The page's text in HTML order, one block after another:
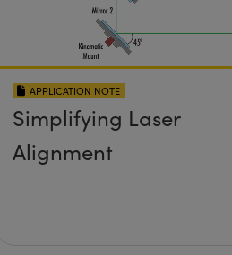
APPLICATION NOTE
Simplifying Laser
Alignment